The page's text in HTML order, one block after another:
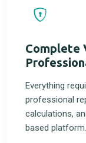
Complete
Everything
professional
calculations,
based platform.